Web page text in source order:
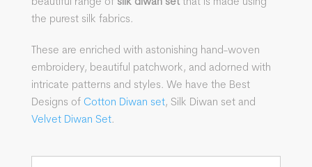
beautiful range of silk diwan set that is made using
the purest silk fabrics.
These are enriched with astonishing hand-woven
embroidery, beautiful patchwork, and adorned with
intricate patterns and styles. We have the Best
Designs of Cotton Diwan set, Silk Diwan set and
Velvet Diwan Set.